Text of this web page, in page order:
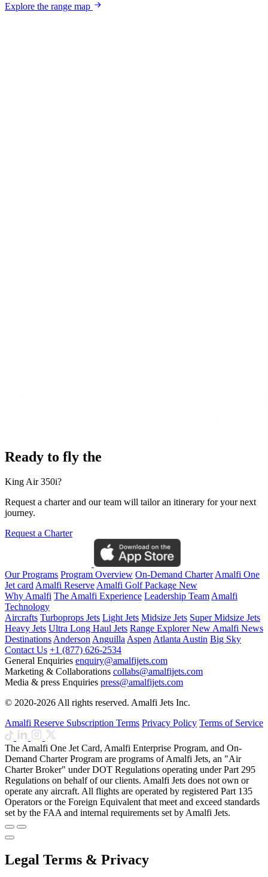
Explore the range map
Ready to fly the
King Air 350i?
Request a charter and our team will tailor an itinerary for your next
journey.
Request a Charter
Our Programs Program Overview On-Demand CharterAmalfi One
Jet cardAmalfi ReserveAmalfi Golf Package New
Why Amalfi The Amalfi Experience Leadership TeamAmalfi
Technology
Aircrafts Turboprops Jets Light Jets Midsize Jets Super Midsize Jets
Heavy Jets Ultra Long Haul Jets Range ExplorerNewAmalfi News
DestinationsAndersonAnguillaAspenAtlantaAustin Big Sky
Contact Us +1 (877) 626-2534
General Enquiries enquiry@amalfijets.com
Marketing & Collaborations collabs@amalfijets.com
Media & press Enquiries press@amalfijets.com
© 2020-2026 All rights reserved. Amalfi Jets Inc.
Amalfi Reserve Subscription Terms Privacy Policy Terms of Service
The Amalfi One Jet Card, Amalfi Enterprise Program, and On-
Demand Charter Program are programs of Amalfi Jets, an "Air
Charter Broker" under DOT Regulations operating under Part 295
Regulations on behalf of our clients. Amalfi Jets does not own or
operate any aircraft. All flights are operated by registered Part 135
Operators or the Foreign Equivalent that meet and exceed standards
set by the FAA and internal requirements set by Amalfi Jets.
Legal Terms & Privacy